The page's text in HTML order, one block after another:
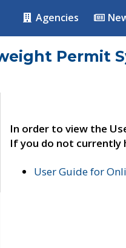
Agencies
Permit
In order to view the
If you do not currently
User Guide for